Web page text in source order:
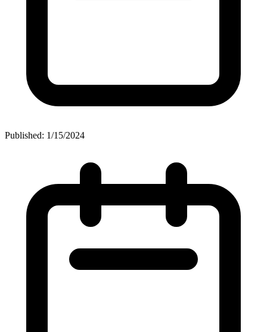
Published: 1/15/2024